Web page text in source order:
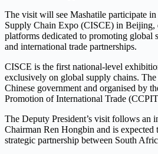
The visit will see Mashatile participate
Supply Chain Expo (CISCE) in Beijing,
platforms dedicated to promoting global
and international trade partnerships.
CISCE is the first national-level
exclusively on global supply chains.
Chinese government and organised by
Promotion of International Trade
The Deputy President’s visit follows an
Chairman Ren Hongbin and is
strategic partnership between South